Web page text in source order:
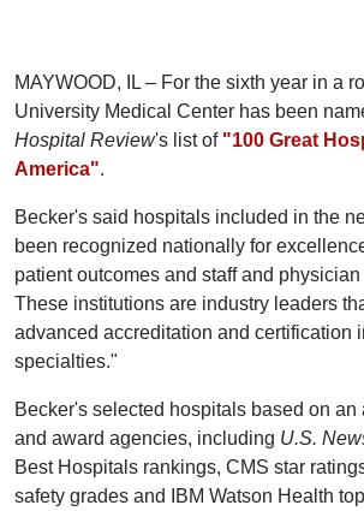
MAYWOOD, IL – For the sixth year in a
University Medical Center has been
Hospital Review's list of "100 Great
America".
Becker's said hospitals included in the
been recognized nationally for
patient outcomes and staff and
These institutions are industry leaders
advanced accreditation and certification
specialties."
Becker's selected hospitals based on an
and award agencies, including U.S.
Best Hospitals rankings, CMS star
safety grades and IBM Watson Health